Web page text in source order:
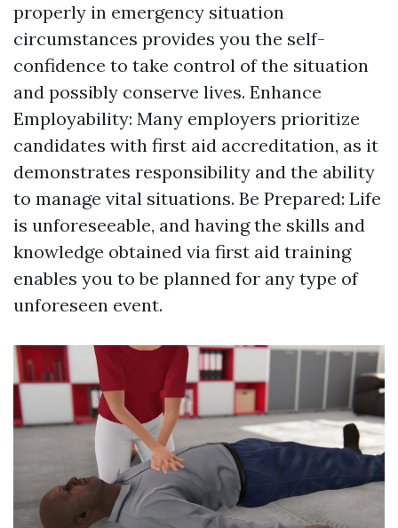
properly in emergency situation
circumstances provides you the self-
confidence to take control of the situation
and possibly conserve lives. Enhance
Employability: Many employers prioritize
candidates with first aid accreditation, as it
demonstrates responsibility and the ability
to manage vital situations. Be Prepared: Life
is unforeseeable, and having the skills and
knowledge obtained via first aid training
enables you to be planned for any type of
unforeseen event.